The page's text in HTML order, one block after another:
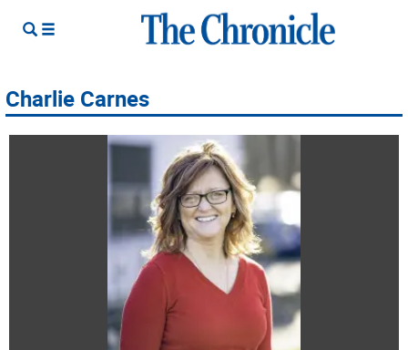
Charlie Carnes